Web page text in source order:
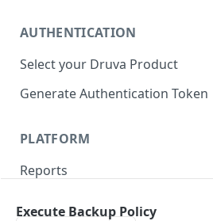
AUTHENTICATION
Select your Druva Product
Generate Authentication Token
PLATFORM
Reports
Execute Backup Policy